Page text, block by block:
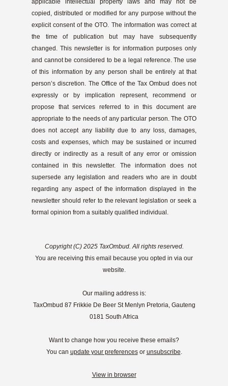
applicable intellectual property laws and may not be
copied, distributed or modified for any purpose without the
explicit consent of the OTO. The information was correct at
the time of publication but may have subsequently
changed. This newsletter is for information purposes only
and cannot be considered to be a legal reference. The use
of this information by any person shall be entirely at that
person’s discretion. The Office of the Tax Ombud does not
expressly or by implication represent, recommend or
propose that services referred to in this document are
appropriate to the needs of any particular person. The OTO
does not accept any liability due to any loss, damages,
costs and expenses, which may be sustained or incurred
directly or indirectly as a result of any error or omission
contained in this newsletter. The information does not
supersede any legislation and readers who are in doubt
regarding any aspect of the information displayed in the
newsletter should refer to the relevant legislation or seek a
formal opinion from a suitably qualified individual.
Copyright (C) 2025 TaxOmbud. All rights reserved.
You are receiving this email because you opted in via our
website.
Our mailing address is:
TaxOmbud 87 Frikkie De Beer St Menlyn Pretoria, Gauteng
0181 South Africa
Want to change how you receive these emails?
You can update your preferencesor unsubscribe.
View in browser